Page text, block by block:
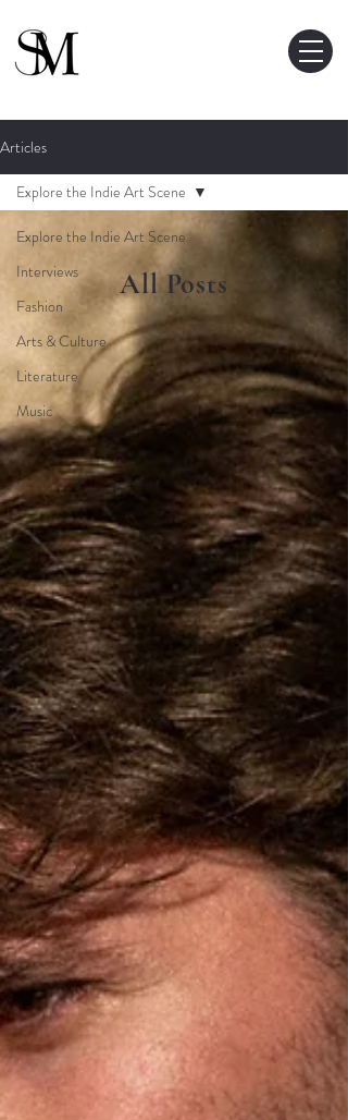
Articles
Explore the Indie Art Scene
Interviews
Fashion
Arts & Culture
Literature
Music
Explore the Indie Art Scene
All Posts